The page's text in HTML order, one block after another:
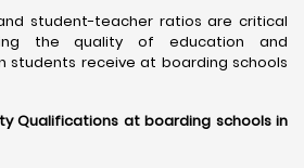
student-teacher ratios are critical
the quality of education and
students receive at boarding schools
Qualifications at boarding schools in